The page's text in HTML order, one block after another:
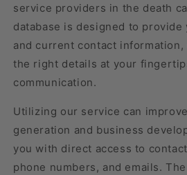
service providers in the death
database is designed to provide
and current contact information,
the right details at your
communication.
Utilizing our service can
generation and business
you with direct access to
phone numbers, and emails.